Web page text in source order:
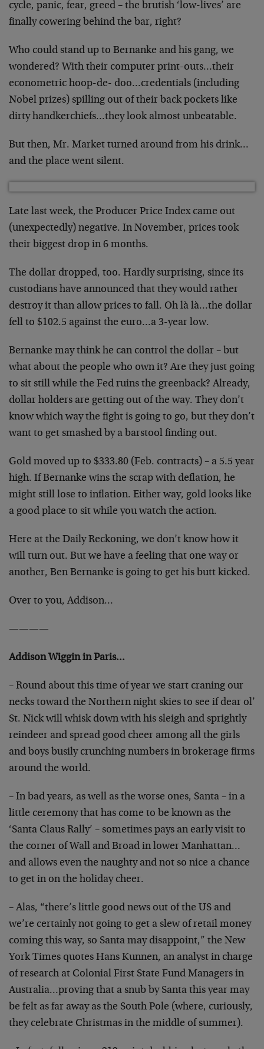
cycle, panic, fear, greed – the brutish ‘low-lives’ are
finally cowering behind the bar, right?
Who could stand up to Bernanke and his gang, we
wondered? With their computer print-outs…their
econometric hoop-de- doo…credentials (including
Nobel prizes) spilling out of their back pockets like
dirty handkerchiefs…they look almost unbeatable.
But then, Mr. Market turned around from his drink…
and the place went silent.
Late last week, the Producer Price Index came out
(unexpectedly) negative. In November, prices took
their biggest drop in 6 months.
The dollar dropped, too. Hardly surprising, since its
custodians have announced that they would rather
destroy it than allow prices to fall. Oh là là…the dollar
fell to $102.5 against the euro…a 3-year low.
Bernanke may think he can control the dollar – but
what about the people who own it? Are they just going
to sit still while the Fed ruins the greenback? Already,
dollar holders are getting out of the way. They don’t
know which way the fight is going to go, but they don’t
want to get smashed by a barstool finding out.
Gold moved up to $333.80 (Feb. contracts) – a 5.5 year
high. If Bernanke wins the scrap with deflation, he
might still lose to inflation. Either way, gold looks like
a good place to sit while you watch the action.
Here at the Daily Reckoning, we don’t know how it
will turn out. But we have a feeling that one way or
another, Ben Bernanke is going to get his butt kicked.
Over to you, Addison…
————
Addison Wiggin in Paris…
– Round about this time of year we start craning our
necks toward the Northern night skies to see if dear ol’
St. Nick will whisk down with his sleigh and sprightly
reindeer and spread good cheer among all the girls
and boys busily crunching numbers in brokerage firms
around the world.
– In bad years, as well as the worse ones, Santa – in a
little ceremony that has come to be known as the
‘Santa Claus Rally’ – sometimes pays an early visit to
the corner of Wall and Broad in lower Manhattan…
and allows even the naughty and not so nice a chance
to get in on the holiday cheer.
– Alas, “there’s little good news out of the US and
we’re certainly not going to get a slew of retail money
coming this way, so Santa may disappoint,” the New
York Times quotes Hans Kunnen, an analyst in charge
of research at Colonial First State Fund Managers in
Australia…proving that a snub by Santa this year may
be felt as far away as the South Pole (where, curiously,
they celebrate Christmas in the middle of summer).